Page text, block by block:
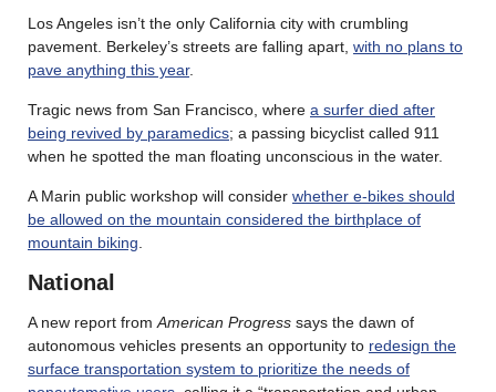
Los Angeles isn’t the only California city with crumbling
pavement. Berkeley’s streets are falling apart, with no plans to
pave anything this year.
Tragic news from San Francisco, where a surfer died after
being revived by paramedics; a passing bicyclist called 911
when he spotted the man floating unconscious in the water.
A Marin public workshop will consider whether e-bikes should
be allowed on the mountain considered the birthplace of
mountain biking
National
A new report from American Progress says the dawn of
autonomous vehicles presents an opportunity to redesign the
surface transportation system to prioritize the needs of